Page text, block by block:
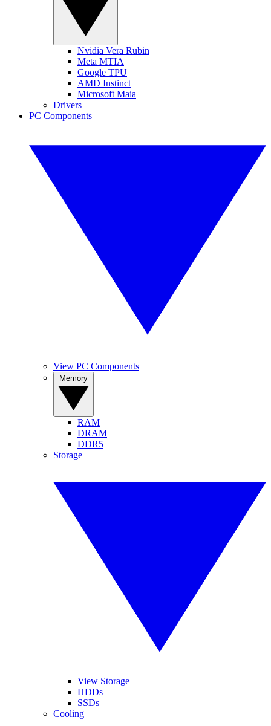
Nvidia Vera Rubin
Meta MTIA
Google TPU
AMD Instinct
Microsoft Maia
Drivers
PC Components
View PC Components
RAM
DRAM
DDR5
Storage
View Storage
HDDs
SSDs
Cooling